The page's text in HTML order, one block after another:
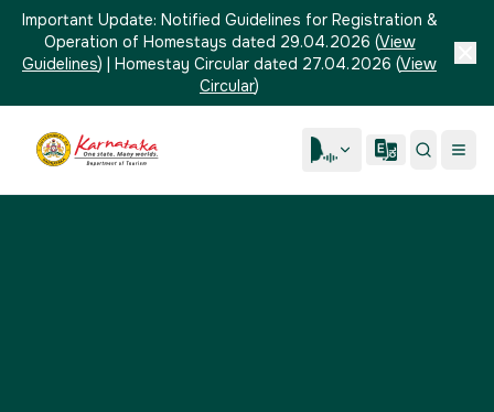
Important Update: Notified Guidelines for Registration &
Operation of Homestays dated 29.04.2026 (View
Guidelines) | Homestay Circular dated 27.04.2026 (View
Circular)